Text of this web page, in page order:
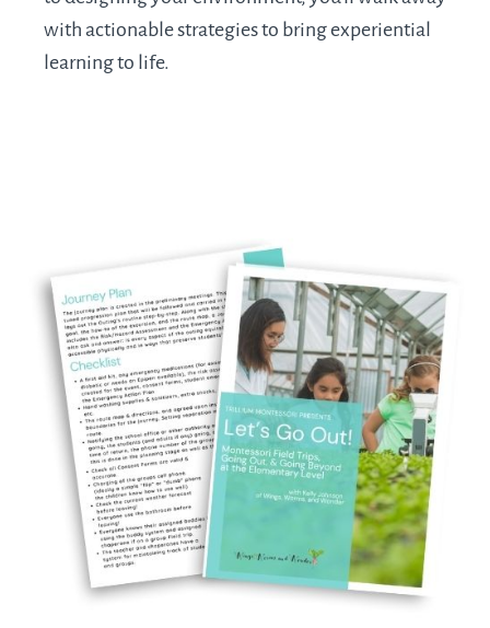
with actionable strategies to bring experiential
learning to life.